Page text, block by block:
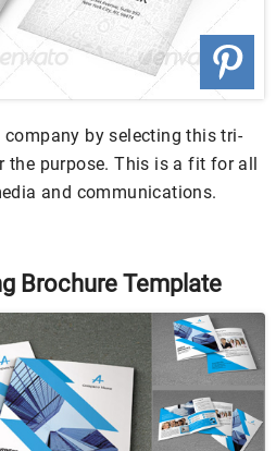
by selecting this tri-
purpose. This is a fit for all
and communications.
Brochure Template